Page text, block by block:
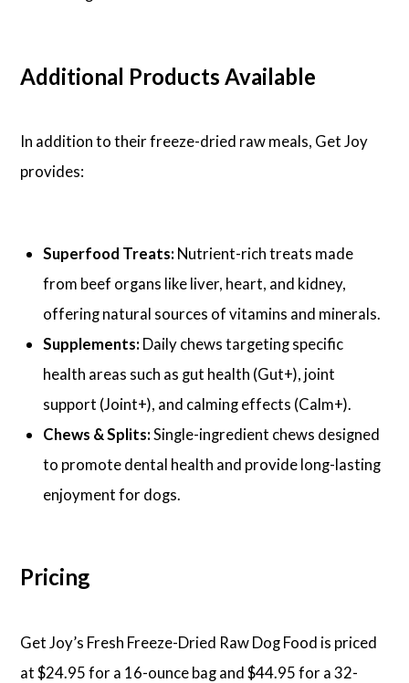
Additional Products Available
In addition to their freeze-dried raw meals, Get Joy
provides:
Superfood Treats: Nutrient-rich treats made
from beef organs like liver, heart, and kidney,
offering natural sources of vitamins and minerals.
Supplements: Daily chews targeting specific
health areas such as gut health (Gut+), joint
support (Joint+), and calming effects (Calm+).
Chews & Splits:Single-ingredient chews designed
to promote dental health and provide long-lasting
enjoyment for dogs.
Pricing
Get Joy’s Fresh Freeze-Dried Raw Dog Food is priced
at $24.95 for a 16-ounce bag and $44.95 for a 32-